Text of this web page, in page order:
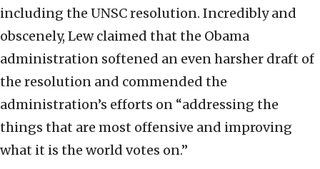
including the UNSC resolution. Incredibly and
obscenely, Lew claimed that the Obama
administration softened an even harsher draft of
the resolution and commended the
administration’s efforts on “addressing the
things that are most offensive and improving
what it is the world votes on.”